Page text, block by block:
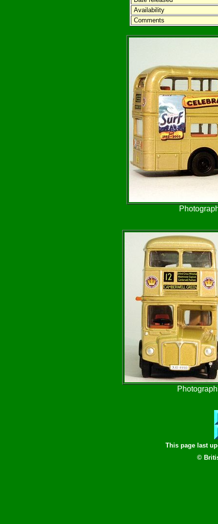
Availability
Comments
This page last
©